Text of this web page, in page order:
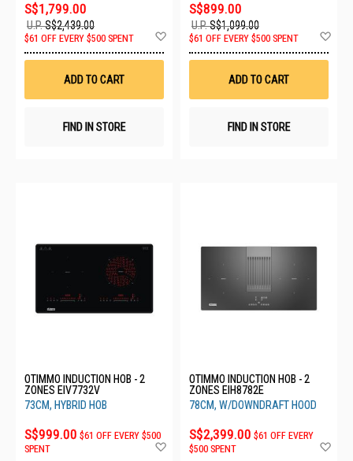
S$1,799.00
U.P.S$2,439.00
$61 OFF EVERY $500 SPENT
Wish
ADD TO CART
FIND IN STORE
S$899.00
U.P.S$1,099.00
$61 OFF EVERY $500 SPENT
ADD TO CART
FIND IN STORE
OTIMMO INDUCTION HOB - 2
ZONES EIV7732V
73CM, HYBRID HOB
S$999.00 $61 OFF EVERY $500
SPENT
OTIMMO INDUCTION HOB - 2
ZONES EIH8782E
78CM, W/DOWNDRAFT HOOD
S$2,399.00 $61 OFF EVERY
$500 SPENT